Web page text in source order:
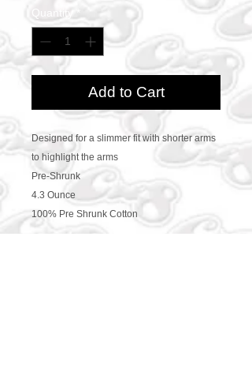
Quantity *
Add to Cart
Designed for a slimmer fit with shorter arms
to highlight the arms
Pre-Shrunk
4.3 Ounce
100% Pre Shrunk Cotton